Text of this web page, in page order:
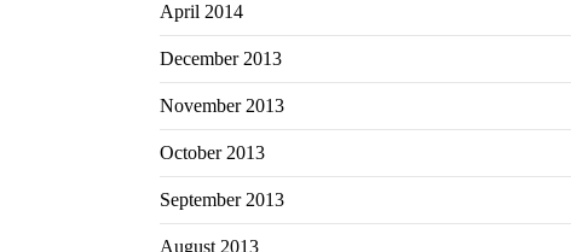
April 2014
December 2013
November 2013
October 2013
September 2013
August 2013